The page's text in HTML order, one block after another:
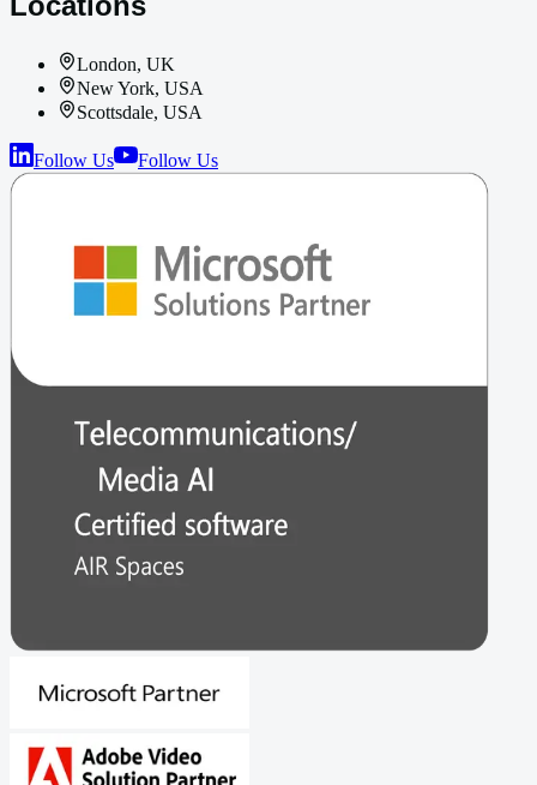
London, UK
New York, USA
Scottsdale, USA
Follow Us Follow Us